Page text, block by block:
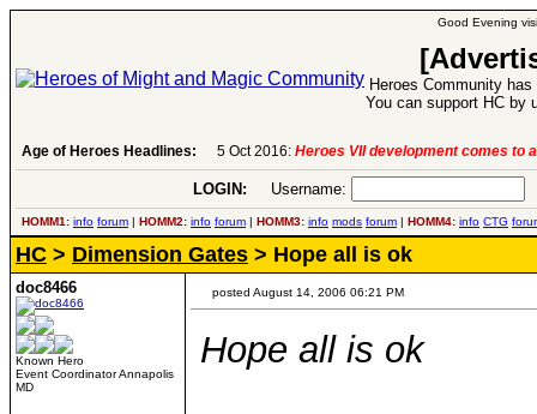
Good Evening
Heroes Community
You can support HC by
Age of Heroes Headlines:
2016:Heroes VII development comes to an end..-read more
LOGIN: Username:
HOMM1: info forum | HOMM2: info forum | HOMM3: info mods forum | HOMM4: info CTG
HC > Dimension Gates > Hope all is ok
doc8466
Known Hero
Event Coordinator Annapolis
MD
posted August 14, 2006 06:21 PM
Hope all is ok